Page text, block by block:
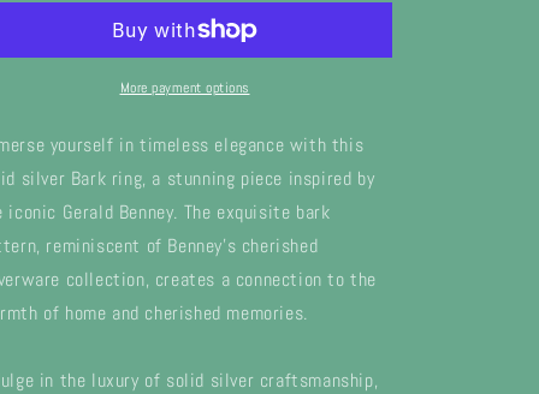
More payment options
yourself in timeless elegance with this
silver Bark ring, a stunning piece inspired by
iconic Gerald Benney. The exquisite bark
reminiscent of Benney's cherished
collection, creates a connection to the
of home and cherished memories.
in the luxury of solid silver craftsmanship,